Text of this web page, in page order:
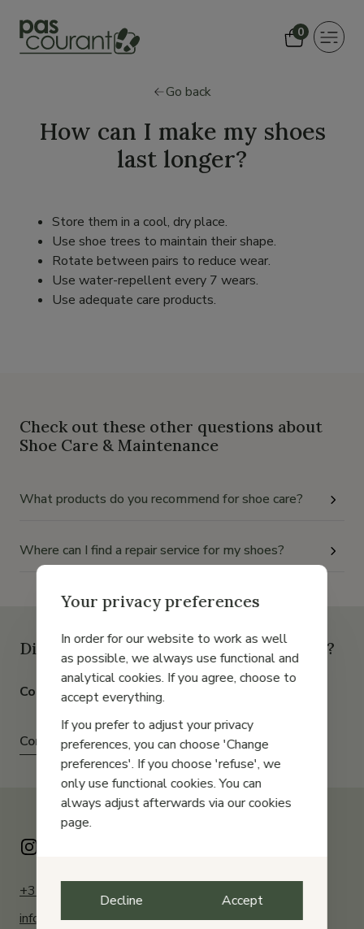
0
Toggle
Go back
How can I make my shoes
last longer?
Store them in a cool, dry place.
Use shoe trees to maintain their shape.
Rotate between pairs to reduce wear.
Use water-repellent every 7 wears.
Use adequate care products.
Check out these other questions about
Shoe Care & Maintenance
What products do you recommend for shoe care?
Where can I find a repair service for my shoes?
Didn't find the answer to your question?
Contact us by chat, email or phone
Contact us
+32 (0)81 61 23 20
info@pascourant.be
Your privacy preferences
In order for our website to work as well
as possible, we always use functional and
analytical cookies. If you agree, choose to
accept everything.
If you prefer to adjust your privacy
preferences, you can choose 'Change
preferences'. If you choose 'refuse', we
only use functional cookies. You can
always adjust afterwards via our cookies
page.
Decline Accept